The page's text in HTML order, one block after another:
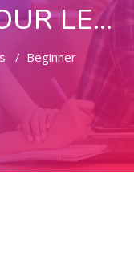
YOULANGUE YOUR LEARNING WAY
Beginner